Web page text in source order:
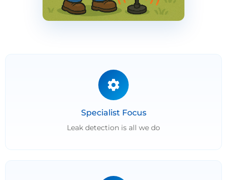
Specialist Focus
Leak detection is all we do